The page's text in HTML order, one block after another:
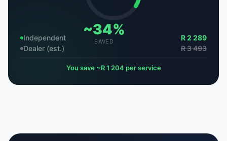
~34%
SAVED
Independent
R 2 289
Dealer (est.)
R 3 493
You save ~R 1 204 per service